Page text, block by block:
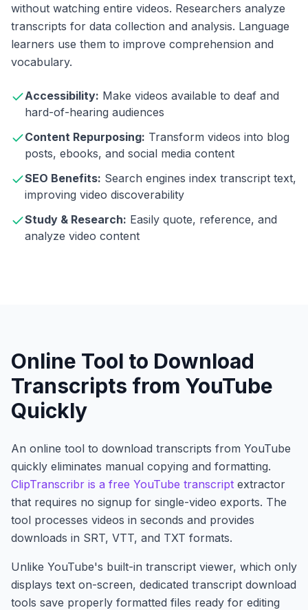
without watching entire videos. Researchers analyze
transcripts for data collection and analysis. Language
learners use them to improve comprehension and
vocabulary.
Accessibility: Make videos available to deaf and
hard-of-hearing audiences
Content Repurposing: Transform videos into blog
posts, ebooks, and social media content
SEO Benefits: Search engines index transcript text,
improving video discoverability
Study & Research: Easily quote, reference, and
analyze video content
Online Tool to Download
Transcripts from YouTube
Quickly
An online tool to download transcripts from YouTube
quickly eliminates manual copying and formatting.
ClipTranscribr is a free YouTube transcript extractor
that requires no signup for single-video exports. The
tool processes videos in seconds and provides
downloads in SRT, VTT, and TXT formats.
Unlike YouTube's built-in transcript viewer, which only
displays text on-screen, dedicated transcript download
tools save properly formatted files ready for editing